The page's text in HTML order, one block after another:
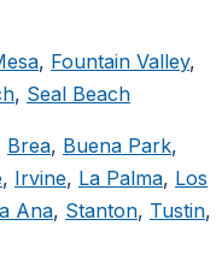
, Fountain Valley,
, Seal Beach
Brea, Buena Park,
, Irvine, La Palma, Los
Ana, Stanton, Tustin,